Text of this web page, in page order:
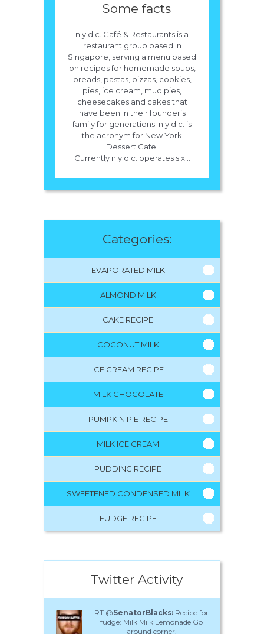
Some facts
n.y.d.c. Café & Restaurants is a
restaurant group based in
Singapore, serving a menu based
on recipes for homemade soups,
breads, pastas, pizzas, cookies,
pies, ice cream, mud pies,
cheesecakes and cakes that
have been in their founder’s
family for generations. n.y.d.c. is
the acronym for New York
Dessert Cafe.
Currently n.y.d.c. operates six...
Categories:
EVAPORATED MILK
ALMOND MILK
CAKE RECIPE
COCONUT MILK
ICE CREAM RECIPE
MILK CHOCOLATE
PUMPKIN PIE RECIPE
MILK ICE CREAM
PUDDING RECIPE
SWEETENED CONDENSED MILK
FUDGE RECIPE
Twitter Activity
RT @SenatorBlacks: Recipe for
fudge: Milk Milk Lemonade Go
around corner.